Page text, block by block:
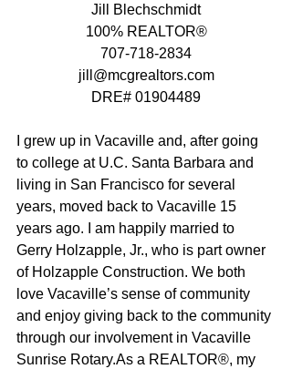
Jill Blechschmidt
100% REALTOR®
707-718-2834
jill@mcgrealtors.com
DRE# 01904489
I grew up in Vacaville and, after going
to college at U.C. Santa Barbara and
living in San Francisco for several
years, moved back to Vacaville 15
years ago. I am happily married to
Gerry Holzapple, Jr., who is part owner
of Holzapple Construction. We both
love Vacaville’s sense of community
and enjoy giving back to the community
through our involvement in Vacaville
Sunrise Rotary.As a REALTOR®, my